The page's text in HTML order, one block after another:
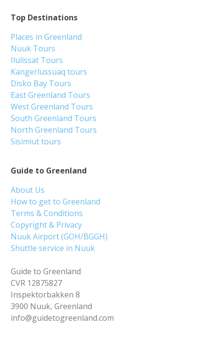
Guide to Greenland
About Us
How to get to Greenland
Terms & Conditions
Copyright & Privacy
Nuuk Airport (GOH/BGGH)
Shuttle service in Nuuk
Guide to Greenland
CVR 12875827
Inspektorbakken 8
3900 Nuuk, Greenland
info@guidetogreenland.com
Top Destinations
Places in Greenland
Nuuk Tours
Ilulissat Tours
Kangerlussuaq tours
Disko Bay Tours
East Greenland Tours
West Greenland Tours
South Greenland Tours
North Greenland Tours
Sisimiut tours